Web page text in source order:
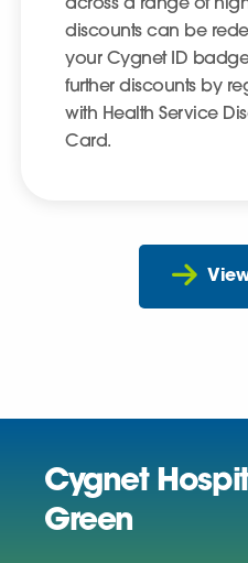
across a range of high
discounts can be
your Cygnet ID
further discounts by
with Health Service
Card.
Cygnet
Green